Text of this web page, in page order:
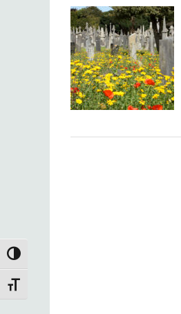
TOGGLE HIGH CONTRAST
TOGGLE FONT SIZE